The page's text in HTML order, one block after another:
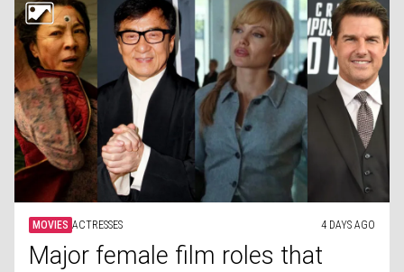
MOVIES ACTRESSES 4 DAYS AGO
Major female film roles that